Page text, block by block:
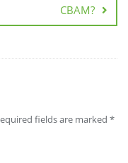
CBAM?
fields are marked *